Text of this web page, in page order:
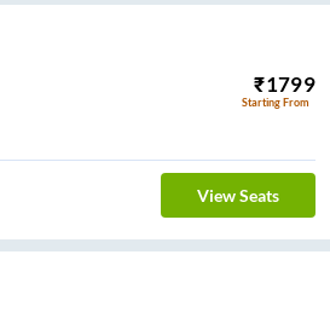
₹1799
Starting From
View Seats